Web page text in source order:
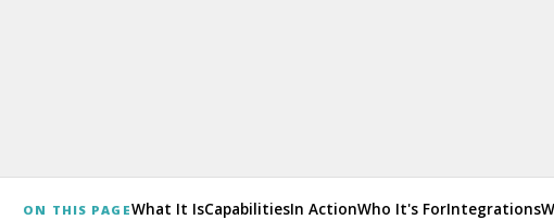
ON THIS PAGEWhat It IsCapabilitiesIn ActionWho It's ForIntegrations